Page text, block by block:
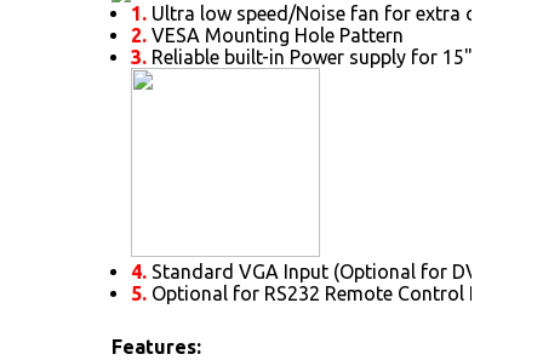
1. Ultra low speed/Noise fan for extra cooling
2. VESA Mounting Hole Pattern
3. Reliable built-in Power supply for 15" or
4. Standard VGA Input (Optional for DVI.
5. Optional for RS232 Remote Control
Features: